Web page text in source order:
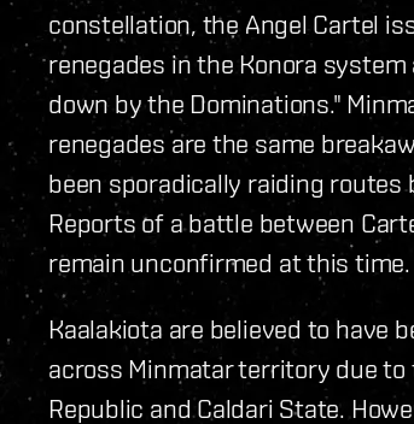
constellation, the Angel Cartel
renegades in the Konora
down by the Dominations."
renegades are the same
been sporadically raiding routes
Reports of a battle between
remain unconfirmed at this time.
Kaalakiota are believed to have
across Minmatar territory due
Republic and Caldari State.